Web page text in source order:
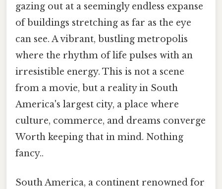
gazing out at a seemingly endless expanse
of buildings stretching as far as the eye
can see. A vibrant, bustling metropolis
where the rhythm of life pulses with an
irresistible energy. This is not a scene
from a movie, but a reality in South
America's largest city, a place where
culture, commerce, and dreams converge
Worth keeping that in mind. Nothing
fancy..
South America, a continent renowned for